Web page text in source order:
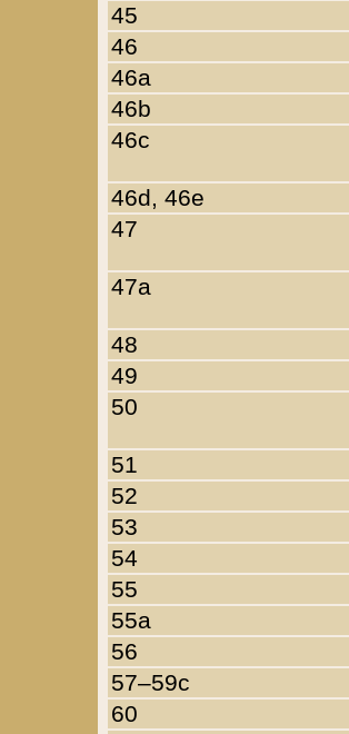
45
46
46a
46b
46c
46d, 46e
47
47a
48
49
50
51
52
53
54
55
55a
56
57–59c
60